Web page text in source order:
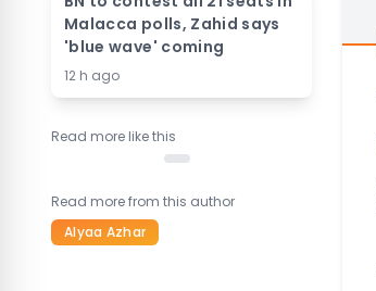
Malacca polls, Zahid says
'blue wave' coming
12 h ago
Read more like this
Read more from this author
Alyaa Azhar